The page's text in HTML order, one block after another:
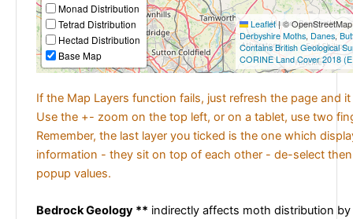
Monad Distribution
Tetrad Distribution
Hectad Distribution
Base Map
Leaflet|©
Derbyshire Moths, Danes,
Contains British Geological
CORINE Land Cover 2018
If the Map Layers function fails, just refresh the page and
Use the +- zoom on the top left, or on a tablet, use two
Remember, the last layer you ticked is the one which
information - they sit on top of each other - de-select
popup values.
Bedrock Geology ** indirectly affects moth distribution